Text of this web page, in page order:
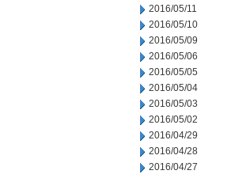
2016/05/11
2016/05/10
2016/05/09
2016/05/06
2016/05/05
2016/05/04
2016/05/03
2016/05/02
2016/04/29
2016/04/28
2016/04/27